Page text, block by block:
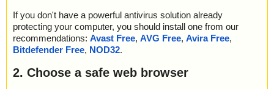
If you don't have a powerful antivirus solution already
protecting your computer, you should install one from our
recommendations: Avast Free, AVG Free, Avira Free,
Bitdefender Free, NOD32.
2. Choose a safe web browser